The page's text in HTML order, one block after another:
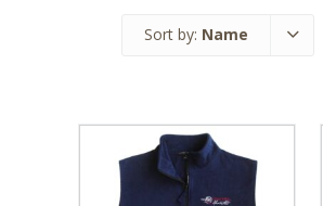
Sort by: Name